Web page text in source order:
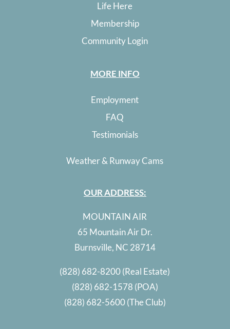
Life Here
Membership
Community Login
MORE INFO
Employment
FAQ
Testimonials
Weather & Runway Cams
OUR ADDRESS:
MOUNTAIN AIR
65 Mountain Air Dr.
Burnsville, NC 28714
(828) 682-8200(Real Estate)
(828) 682-1578 (POA)
(828) 682-5600(The Club)